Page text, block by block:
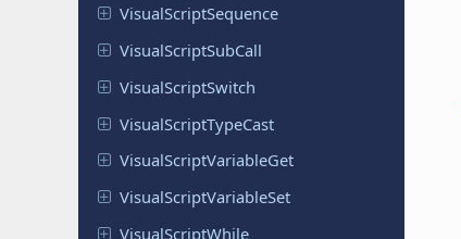
VisualScriptSequence
VisualScriptSubCall
VisualScriptSwitch
VisualScriptTypeCast
VisualScriptVariableGet
VisualScriptVariableSet
VisualScriptWhile